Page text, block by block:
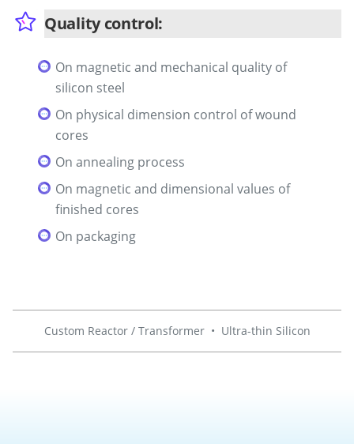
Quality control:
On magnetic and mechanical quality of
silicon steel
On physical dimension control of wound
cores
On annealing process
On magnetic and dimensional values of
finished cores
On packaging
Custom Reactor / Transformer • Ultra-thin Silicon